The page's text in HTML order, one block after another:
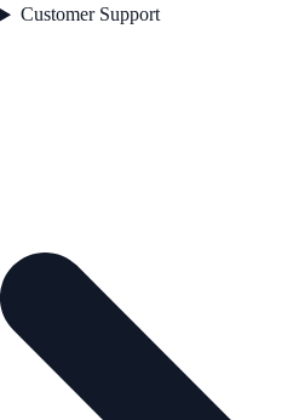
Customer Support